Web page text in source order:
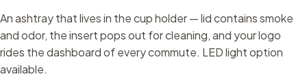
An ashtray that lives in the cup holder — lid contains smoke
and odor, the insert pops out for cleaning, and your logo
rides the dashboard of every commute. LED light option
available.